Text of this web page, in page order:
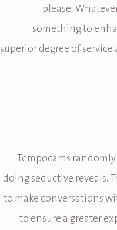
please.
something to
superior degree of
Tempocams
doing seductive reveals.
to make conversations
to ensure a greater